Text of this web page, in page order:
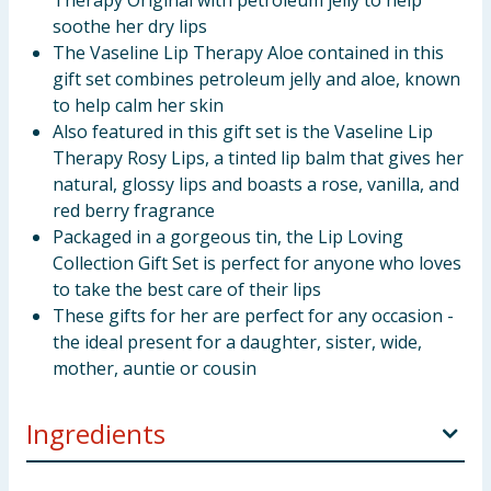
soothe her dry lips
The Vaseline Lip Therapy Aloe contained in this
gift set combines petroleum jelly and aloe, known
to help calm her skin
Also featured in this gift set is the Vaseline Lip
Therapy Rosy Lips, a tinted lip balm that gives her
natural, glossy lips and boasts a rose, vanilla, and
red berry fragrance
Packaged in a gorgeous tin, the Lip Loving
Collection Gift Set is perfect for anyone who loves
to take the best care of their lips
These gifts for her are perfect for any occasion -
the ideal present for a daughter, sister, wide,
mother, auntie or cousin
Ingredients